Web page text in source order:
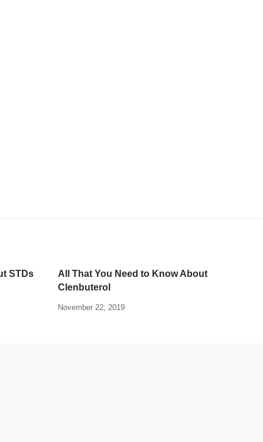
STDs
All That You Need to Know About
Clenbuterol
November 22, 2019